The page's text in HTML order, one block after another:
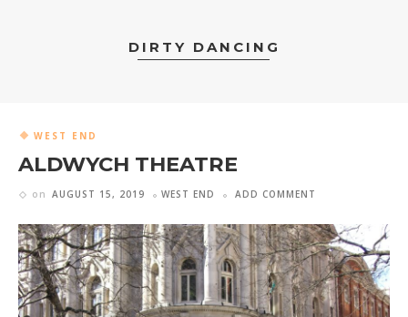
DIRTY DANCING
WEST END
ALDWYCH THEATRE
on AUGUST 15, 2019 WEST END ADD COMMENT